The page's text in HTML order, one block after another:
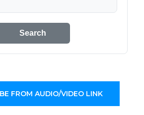
Search
FROM AUDIO/VIDEO LINK